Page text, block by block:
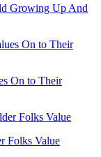
Growing Up And
On to Their
Folks Value